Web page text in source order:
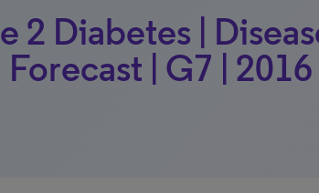
2 Diabetes |
Forecast | G7 | 2016